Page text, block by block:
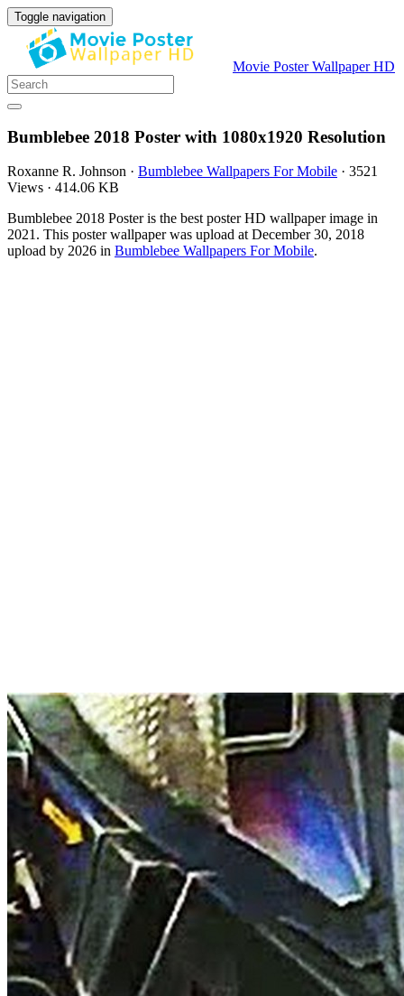
Toggle navigation
Movie Poster Wallpaper HD
Bumblebee 2018 Poster with 1080x1920 Resolution
Roxanne R. Johnson · Bumblebee Wallpapers For Mobile · 3521
Views · 414.06 KB
Bumblebee 2018 Poster is the best poster HD wallpaper image in
2021. This poster wallpaper was upload at December 30, 2018
upload by 2026 in Bumblebee Wallpapers For Mobile.